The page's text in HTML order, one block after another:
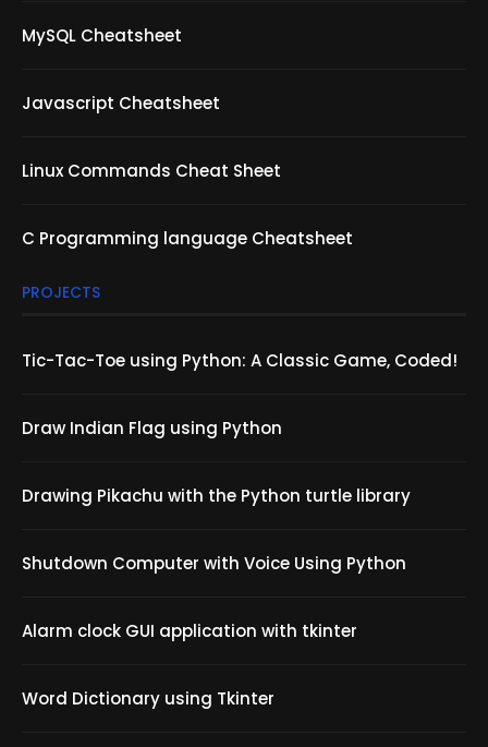
MySQL Cheatsheet
Javascript Cheatsheet
Linux Commands Cheat Sheet
C Programming language Cheatsheet
PROJECTS
Tic-Tac-Toe using Python: A Classic Game, Coded!
Draw Indian Flag using Python
Drawing Pikachu with the Python turtle library
Shutdown Computer with Voice Using Python
Alarm clock GUI application with tkinter
Word Dictionary using Tkinter